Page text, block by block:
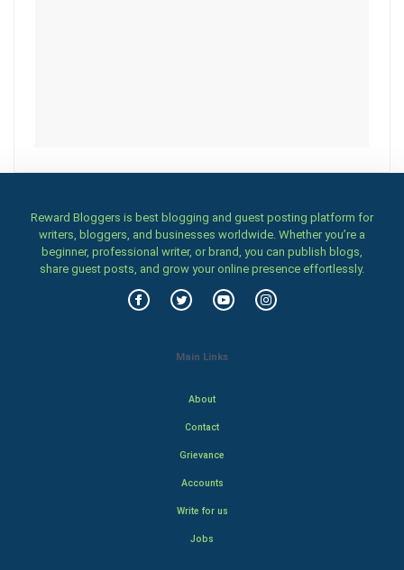
Reward Bloggers is best blogging and guest posting platform for
writers, bloggers, and businesses worldwide. Whether you’re a
beginner, professional writer, or brand, you can publish blogs,
share guest posts, and grow your online presence effortlessly.
Main Links
About
Contact
Grievance
Accounts
Write for us
Jobs